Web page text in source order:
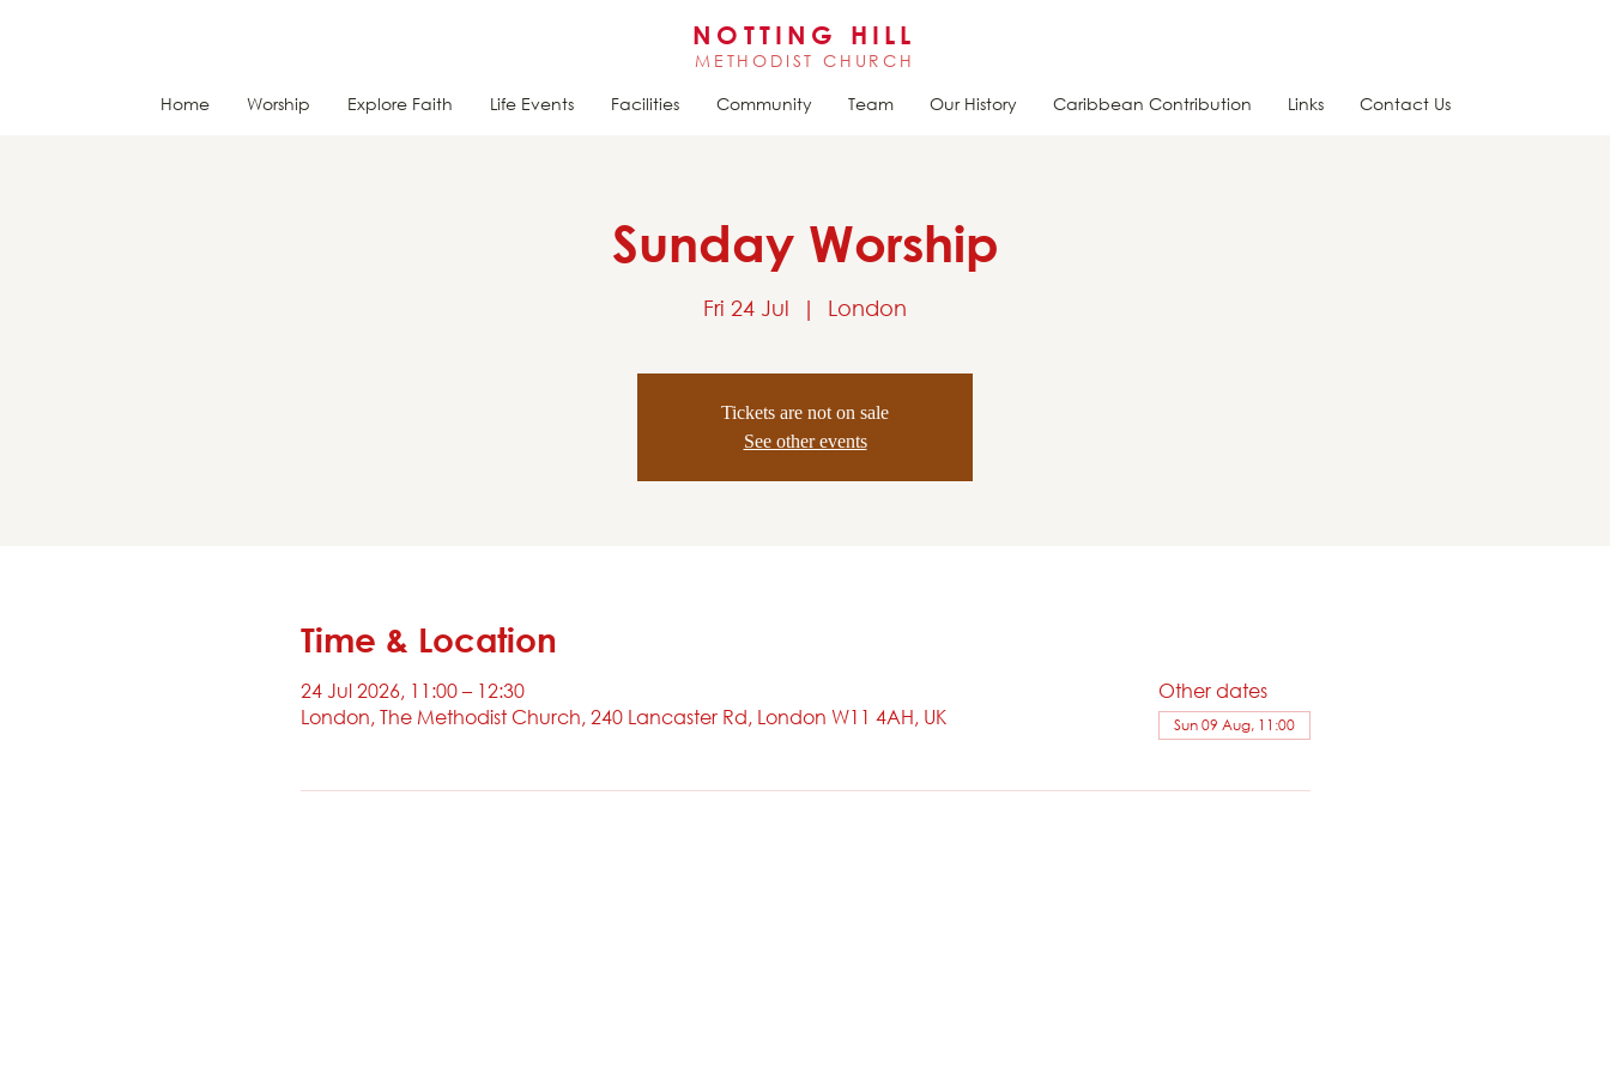
NOTTING HILL
METHODIST CHURCH
Home Worship Explore Faith Life Events Facilities Community Team Our History Caribbean Contribution Links Contact Us
Sunday Worship
Fri 24 Jul
  |
London
Tickets are not on sale
See other events
Time & Location
24 Jul 2026, 11:00 – 12:30
London, The Methodist Church, 240 Lancaster Rd, London W11 4AH, UK
Other dates
Sun 09 Aug, 11:00